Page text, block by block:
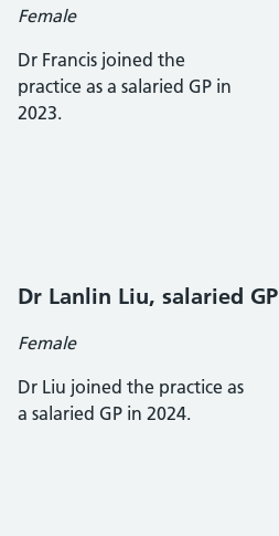
Female
Dr Francis joined the
practice as a salaried GP in
2023.
Dr Lanlin Liu, salaried GP
Female
Dr Liu joined the practice as
a salaried GP in 2024.